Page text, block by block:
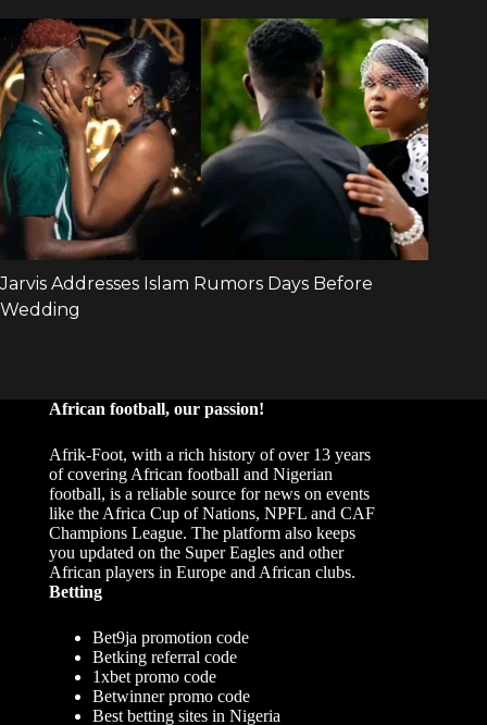
African football, our passion!
Afrik-Foot, with a rich history of over 13 years
of covering African football and Nigerian
football, is a reliable source for news on events
like the Africa Cup of Nations, NPFL and CAF
Champions League. The platform also keeps
you updated on the Super Eagles and other
African players in Europe and African clubs.
Betting
Bet9ja promotion code
Betking referral code
1xbet promo code
Betwinner promo code
Best betting sites in Nigeria